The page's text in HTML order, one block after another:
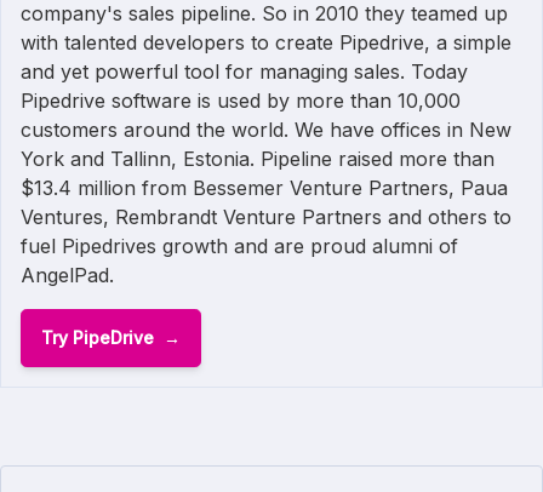
company's sales pipeline. So in 2010 they teamed up
with talented developers to create Pipedrive, a simple
and yet powerful tool for managing sales. Today
Pipedrive software is used by more than 10,000
customers around the world. We have offices in New
York and Tallinn, Estonia. Pipeline raised more than
$13.4 million from Bessemer Venture Partners, Paua
Ventures, Rembrandt Venture Partners and others to
fuel Pipedrives growth and are proud alumni of
AngelPad.
Try PipeDrive